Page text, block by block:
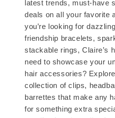
latest trends, must-have
deals on all your favorite
you’re looking for
friendship bracelets,
stackable rings, Claire’s
need to showcase your
hair accessories?
collection of clips,
barrettes that make any
for something extra